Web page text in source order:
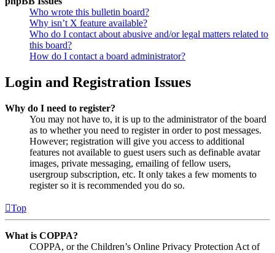
Who wrote this bulletin board?
Why isn’t X feature available?
Who do I contact about abusive and/or legal matters related to
this board?
How do I contact a board administrator?
Login and Registration Issues
Why do I need to register?
You may not have to, it is up to the administrator of the board
as to whether you need to register in order to post messages.
However; registration will give you access to additional
features not available to guest users such as definable avatar
images, private messaging, emailing of fellow users,
usergroup subscription, etc. It only takes a few moments to
register so it is recommended you do so.
Top
What is COPPA?
COPPA, or the Children’s Online Privacy Protection Act of